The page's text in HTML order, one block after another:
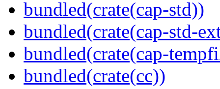
bundled(crate(cap-std))
bundled(crate(cap-std-
bundled(crate(cap-
bundled(crate(cc))